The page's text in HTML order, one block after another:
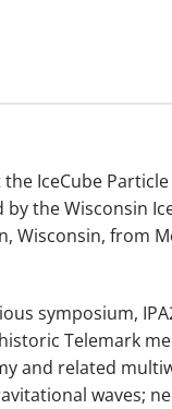
IceCube
the Wisconsin
Wisconsin, from
symposium,
Telemark
and related
waves;